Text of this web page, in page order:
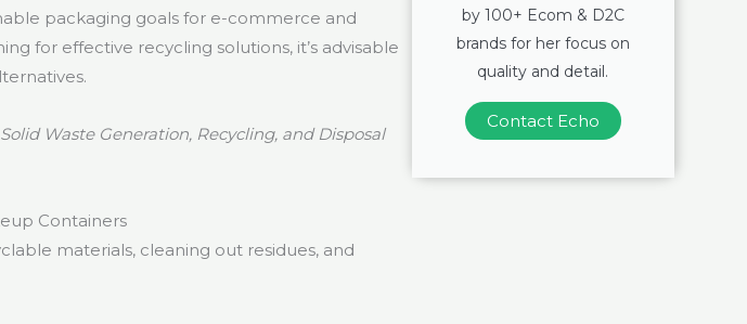
packaging goals for e-commerce and
for effective recycling solutions, it’s advisable
Waste Generation, Recycling, and Disposal
Containers
materials, cleaning out residues, and
by 100+ Ecom & D2C
brands for her focus on
quality and detail.
Contact Echo